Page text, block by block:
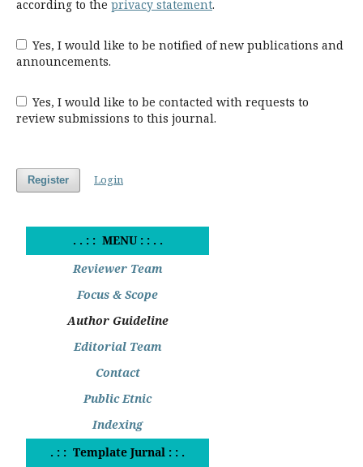
according to the privacy statement.
Yes, I would like to be notified of new publications and
announcements.
Yes, I would like to be contacted with requests to
review submissions to this journal.
Register Login
. . : : MENU : : . .
Reviewer Team
Focus & Scope
Author Guideline
Editorial Team
Contact
Public Etnic
Indexing
. : : Template Jurnal : : .